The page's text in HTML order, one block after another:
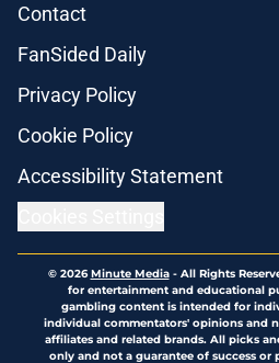
Contact
FanSided Daily
Privacy Policy
Cookie Policy
Accessibility Statement
© 2026Minute Media- All Rights
for entertainment and educational
gambling content is intended for
individual commentators' opinions and
affiliates and related brands. All picks
only and not a guarantee of success